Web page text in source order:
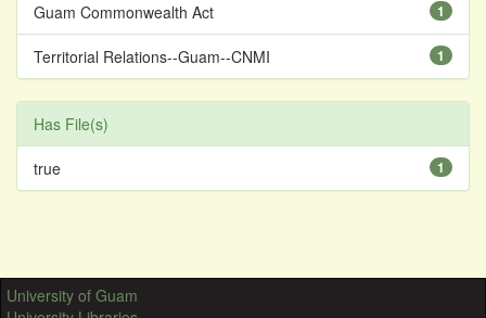
1
Guam Commonwealth Act
1
Territorial Relations--Guam--CNMI
Has File(s)
1
true
University of Guam